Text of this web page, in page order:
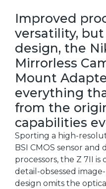
Improved
versatility,
design, the
Mirrorless
Mount
everything
from the
capabilities
Sporting a high-
BSI CMOS sensor and
processors, the Z 7II
detail-obsessed
design omits the